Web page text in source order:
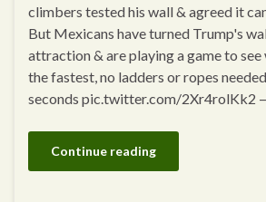
climbers tested his wall & agreed it
But Mexicans have turned Trump's
attraction & are playing a game to
the fastest, no ladders or ropes
seconds pic.twitter.com/2Xr4rolKk2
Continue reading